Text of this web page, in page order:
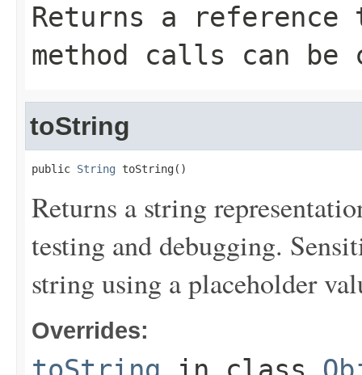
Returns a
method calls can be
toString
public String toString()
Returns a string
testing and debugging.
string using a placeholder
Overrides: